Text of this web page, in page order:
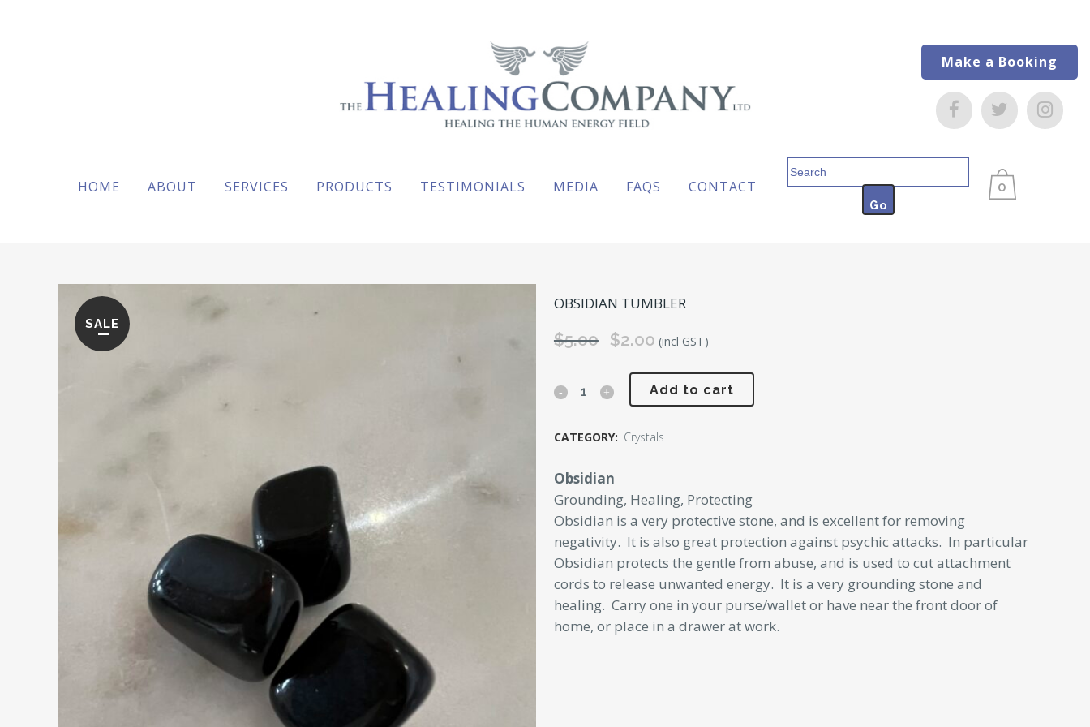
Make a Booking
HOME ABOUT SERVICES PRODUCTS TESTIMONIALS MEDIA FAQS CONTACT
Search
for:
0
SALE
OBSIDIAN TUMBLER
$5.00
Original
was:
$5.00.
$2.00Current
is:
$2.00.
(incl GST)
Obsidian
Add to cart
CATEGORY: Crystals
Obsidian
Grounding, Healing, Protecting
Obsidian is a very protective stone, and is excellent for removing
negativity. It is also great protection against psychic attacks. In particular
Obsidian protects the gentle from abuse, and is used to cut attachment
cords to release unwanted energy. It is a very grounding stone and
healing. Carry one in your purse/wallet or have near the front door of
home, or place in a drawer at work.